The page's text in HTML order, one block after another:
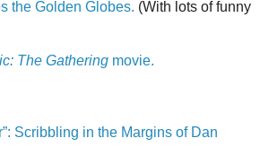
the Golden Globes. (With lots of funny
The Gathering movie.
Scribbling in the Margins of Dan